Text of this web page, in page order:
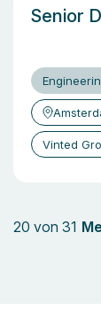
Senior
Vinted
20 von 31